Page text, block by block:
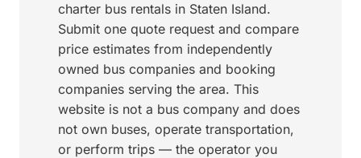
charter bus rentals in Staten Island.
Submit one quote request and compare
price estimates from independently
owned bus companies and booking
companies serving the area. This
website is not a bus company and does
not own buses, operate transportation,
or perform trips — the operator you